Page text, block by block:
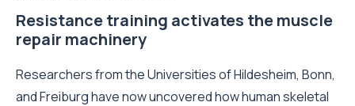
Resistance training activates the muscle
repair machinery
Researchers from the Universities of Hildesheim, Bonn,
and Freiburg have now uncovered how human skeletal